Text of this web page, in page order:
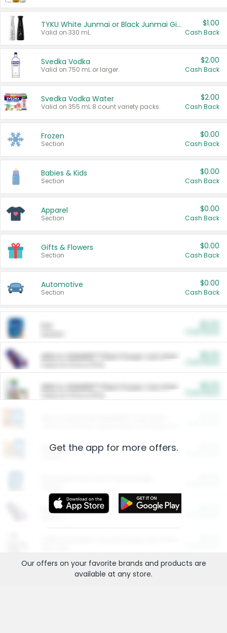
TYKU White Junmai or Black Junmai Ginjo Sake
Valid on 330 mL.
$1.00
Cash Back
Svedka Vodka
Valid on 750 mL or larger.
$2.00
Cash Back
Svedka Vodka Water
Valid on 355 mL 8 count variety packs.
$2.00
Cash Back
Frozen
Section
$0.00
Cash Back
Babies & Kids
Section
$0.00
Cash Back
Apparel
Section
$0.00
Cash Back
Gifts & Flowers
Section
$0.00
Cash Back
Automotive
Section
$0.00
Cash Back
ARM & HAMMER™ Plant Power Cat Litter
ARM & HAMMER™ Plant Power Cat Litter
Restaurants
More Ways to Save
Get the app for more offers.
Our offers on your favorite brands and products are
available at any store.